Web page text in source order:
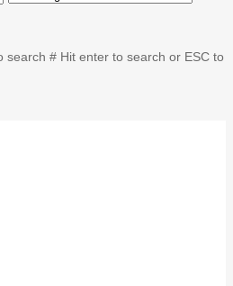
search # Hit enter to search or ESC to